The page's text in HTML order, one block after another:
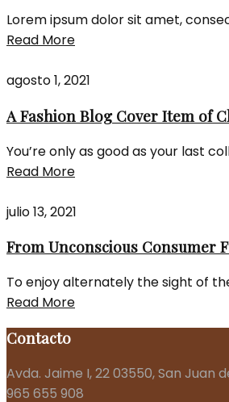
Lorem ipsum dolor sit amet,
Read More
agosto 1, 2021
A Fashion Blog Cover Item of
You’re only as good as your last
Read More
julio 13, 2021
From Unconscious Consumer
To enjoy alternately the sight of
Read More
Contacto
Avda. Jaime I, 22 03550, San Juan
965 655 908